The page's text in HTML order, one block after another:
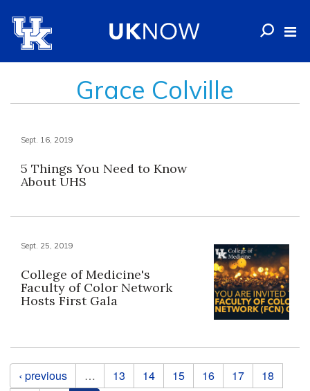
Grace Colville
Sept. 16, 2019
5 Things You Need to Know
About UHS
Sept. 25, 2019
College of Medicine's
Faculty of Color Network
Hosts First Gala
Pages
‹ previous … 13 14 15 16 17
18